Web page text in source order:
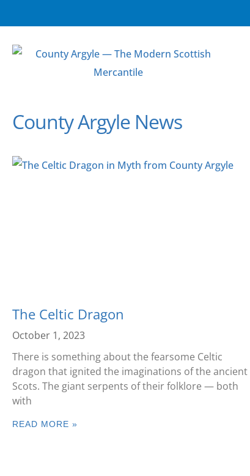
County Argyle News
The Celtic Dragon
October 1, 2023
There is something about the fearsome Celtic
dragon that ignited the imaginations of the ancient
Scots. The giant serpents of their folklore — both
with
READ MORE »